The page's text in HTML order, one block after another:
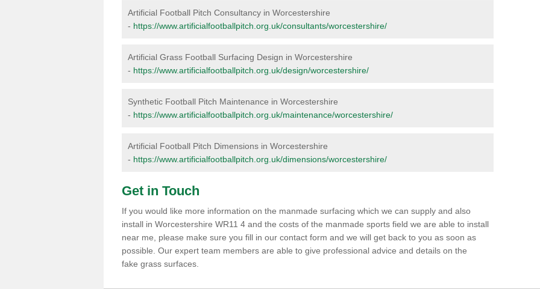
Artificial Football Pitch Consultancy in Worcestershire
- https://www.artificialfootballpitch.org.uk/consultants/worcestershire/
Artificial Grass Football Surfacing Design in Worcestershire
- https://www.artificialfootballpitch.org.uk/design/worcestershire/
Synthetic Football Pitch Maintenance in Worcestershire
- https://www.artificialfootballpitch.org.uk/maintenance/worcestershire/
Artificial Football Pitch Dimensions in Worcestershire
- https://www.artificialfootballpitch.org.uk/dimensions/worcestershire/
Get in Touch
If you would like more information on the manmade surfacing which we can supply and also
install in Worcestershire WR11 4 and the costs of the manmade sports field we are able to install
near me, please make sure you fill in our contact form and we will get back to you as soon as
possible. Our expert team members are able to give professional advice and details on the
fake grass surfaces.